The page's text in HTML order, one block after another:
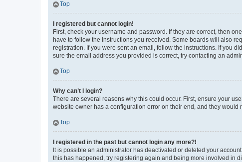
Top
I registered but cannot login!
First, check your username and password. If they are correct, then
have to follow the instructions you received. Some boards will also
registration. If you were sent an email, follow the instructions. If you
sure the email address you provided is correct, try contacting an
Top
Why can’t I login?
There are several reasons why this could occur. First, ensure your
website owner has a configuration error on their end, and they would
Top
I registered in the past but cannot login any more?!
It is possible an administrator has deactivated or deleted your
this has happened, try registering again and being more involved in